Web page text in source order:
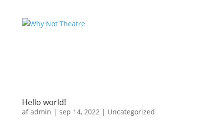
Hello world!
afadmin | sep 14, 2022| Uncategorized